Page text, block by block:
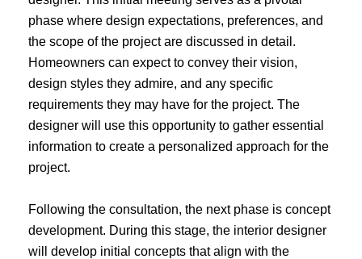
phase where design expectations, preferences, and
the scope of the project are discussed in detail.
Homeowners can expect to convey their vision,
design styles they admire, and any specific
requirements they may have for the project. The
designer will use this opportunity to gather essential
information to create a personalized approach for the
project.
Following the consultation, the next phase is concept
development. During this stage, the interior designer
will develop initial concepts that align with the